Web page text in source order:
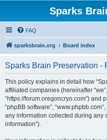
Sparks
FAQ
sparksbrain.org Board index
Sparks Brain Preservation -
This policy explains in detail how
affiliated companies (hereinafter
“https://forum.oregoncryo.com”) and
“phpBB software”,
any information collected during any
information”).